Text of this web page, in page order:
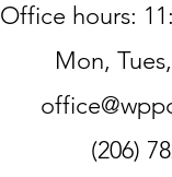
Office hours:
Mon,
(206)